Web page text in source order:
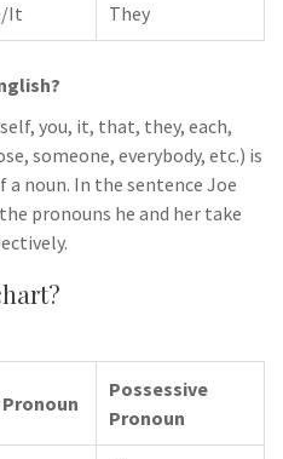
It They
you, it, that, they, each,
someone, everybody, etc.) is
noun. In the sentence Joe
pronouns he and her take
Possessive
Pronoun